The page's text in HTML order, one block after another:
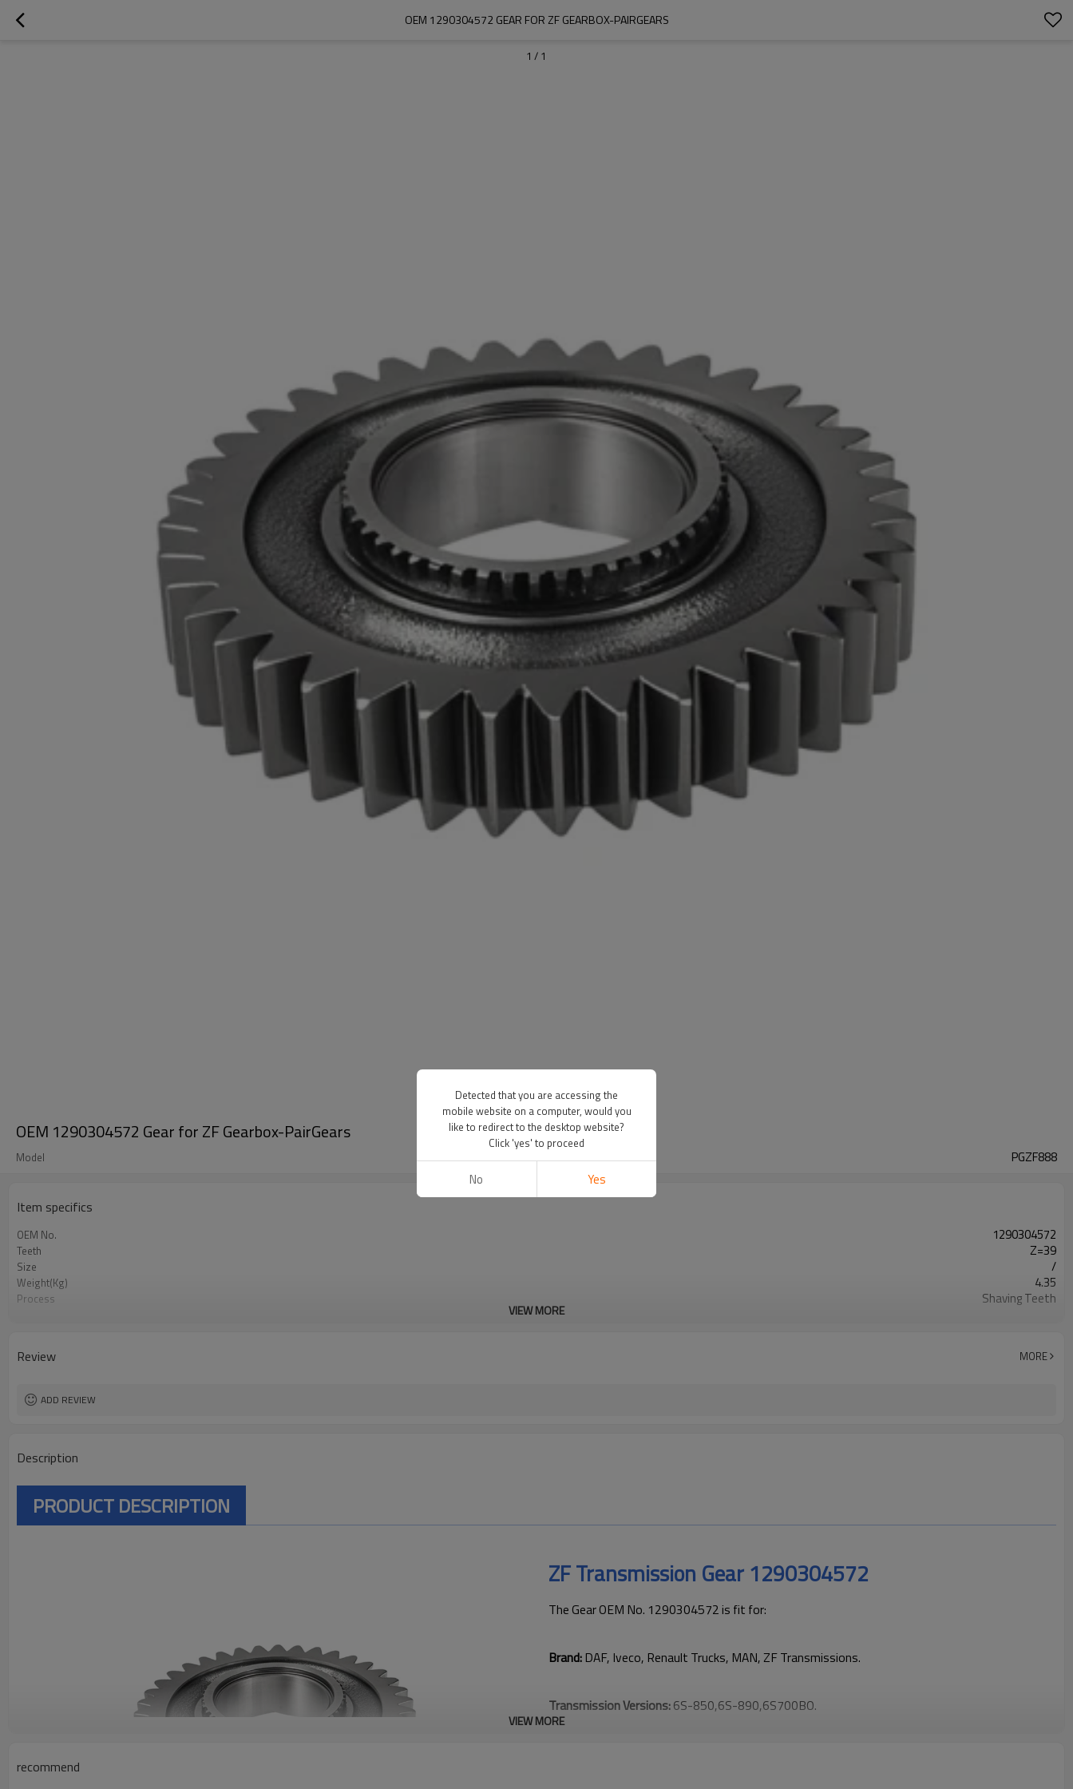
OEM 1290304572 GEAR FOR ZF GEARBOX-PAIRGEARS
1 / 1
OEM 1290304572 Gear for ZF Gearbox-PairGears
Model PGZF888
Item specifics
OEM No. 1290304572
Teeth Z=39
Size /
Weight(Kg) 4.35
Process Shaving Teeth
Surface Treatment Shot Peening
VIEW MORE
Review MORE
ADD REVIEW
Description
PRODUCT DESCRIPTION
ZF Transmission Gear 1290304572
The Gear OEM No. 1290304572 is fit for:
Brand:DAF, Iveco, Renault Trucks, MAN, ZF Transmissions.
Transmission Versions:6S-850,6S-890,6S700BO.
VIEW MORE
recommend
Detected that you are accessing the
mobile website on a computer, would you
like to redirect to the desktop website?
Click 'yes' to proceed
No Yes